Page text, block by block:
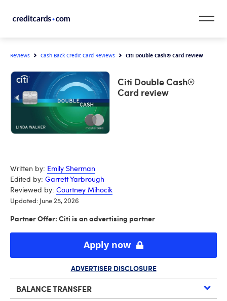
CardMatch™
Card Category
Card Issuer
Credit Range
Our Team
Reviews Cash Back Credit Card Reviews Citi Double Cash® Card review
Citi Double Cash®
Card review
Written by: Emily Sherman
Edited by: Garrett Yarbrough
Reviewed by: Courtney Mihocik
Updated: June 25, 2026
Partner Offer: Citi is an advertising partner
Apply now
ADVERTISER DISCLOSURE
BALANCE TRANSFER